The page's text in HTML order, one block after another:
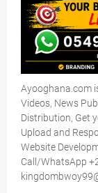
Ayooghana.com
Videos, News
Distribution, Get
Upload and
Website
Call/WhatsApp